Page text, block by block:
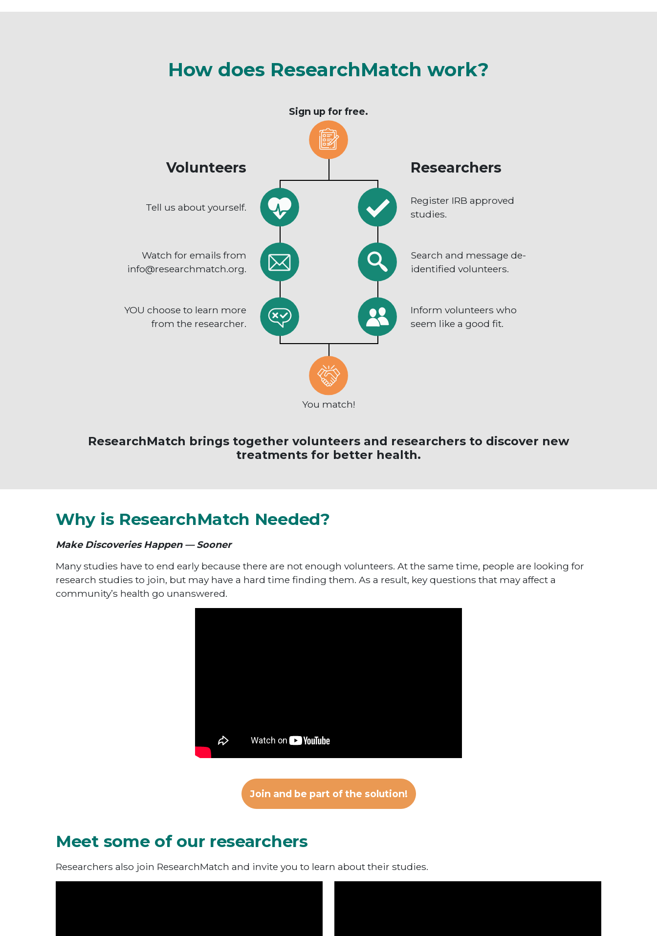
How does ResearchMatch work?
Sign up for free.
Volunteers Researchers
Tell us about yourself.
Register IRB approved
studies.
Watch for emails from
info@researchmatch.org.
Search and message de-
identified volunteers.
YOU choose to learn more
from the researcher.
Inform volunteers who
seem like a good fit.
You match!
ResearchMatch brings together volunteers and researchers to discover new
treatments for better health.
Why is ResearchMatch Needed?
Make Discoveries Happen — Sooner
Many studies have to end early because there are not enough volunteers. At the same time, people are looking for
research studies to join, but may have a hard time finding them. As a result, key questions that may affect a
community’s health go unanswered.
Join and be part of the solution!
Meet some of our researchers
Researchers also join ResearchMatch and invite you to learn about their studies.